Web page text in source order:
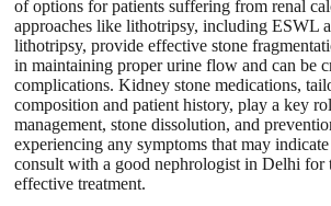
of options for patients suffering from renal
approaches like lithotripsy, including ESWL
lithotripsy, provide effective stone
in maintaining proper urine flow and can be
complications. Kidney stone medications,
composition and patient history, play a key
management, stone dissolution, and
experiencing any symptoms that may
consult with a good nephrologist in Delhi for
effective treatment.